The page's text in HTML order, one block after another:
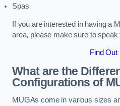
Spas
If you are interested in having a
area, please make sure to speak
Find Out
What are the
Configurations of
MUGAs come in various sizes